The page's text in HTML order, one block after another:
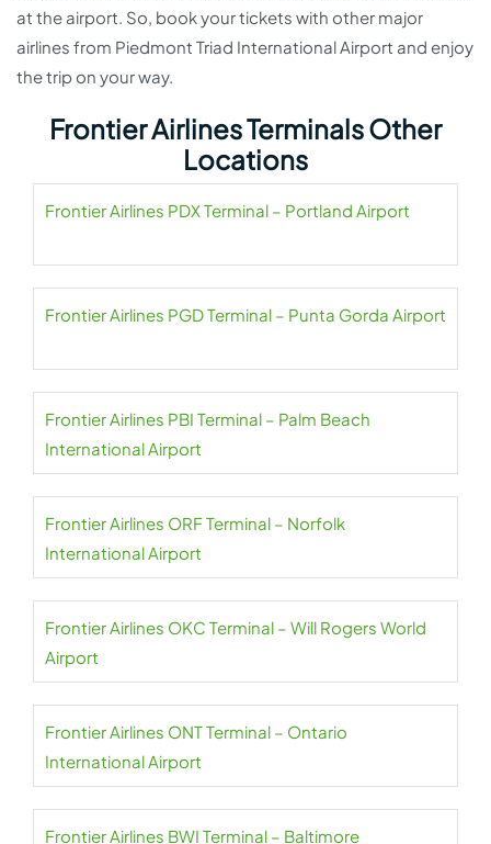
at the airport. So, book your tickets with other major
airlines from Piedmont Triad International Airport and enjoy
the trip on your way.
Frontier Airlines Terminals Other
Locations
Frontier Airlines PDX Terminal – Portland Airport
Frontier Airlines PGD Terminal – Punta Gorda Airport
Frontier Airlines PBI Terminal – Palm Beach
International Airport
Frontier Airlines ORF Terminal – Norfolk
International Airport
Frontier Airlines OKC Terminal – Will Rogers World
Airport
Frontier Airlines ONT Terminal – Ontario
International Airport
Frontier Airlines BWI Terminal – Baltimore